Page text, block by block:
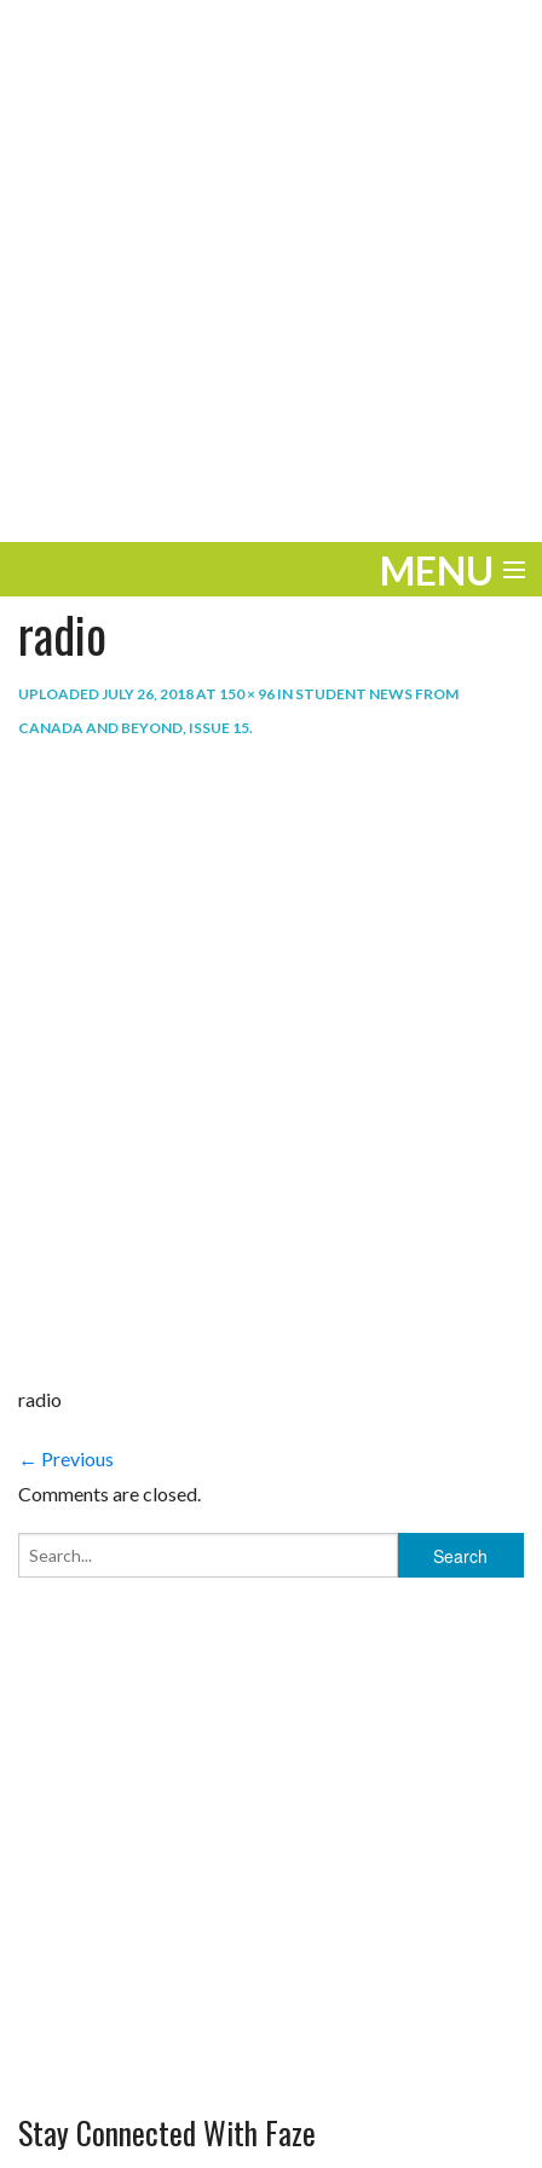
MENU
ENTERTAINMENT
PLAY
radio
UPLOADEDJULY 26, 2018AT 150 × 96 IN STUDENT NEWS FROM
CANADA AND BEYOND, ISSUE 15.
radio
← Previous
Comments are closed.
Stay Connected With Faze